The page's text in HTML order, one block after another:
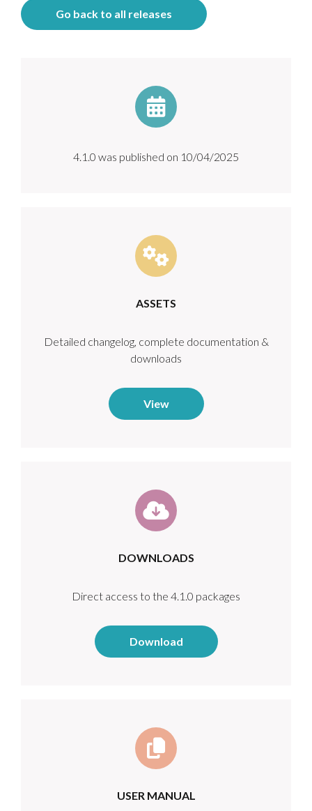
Go back to all releases
4.1.0 was published on 10/04/2025
ASSETS
Detailed changelog, complete documentation &
downloads
View
DOWNLOADS
Direct access to the 4.1.0 packages
Download
USER MANUAL